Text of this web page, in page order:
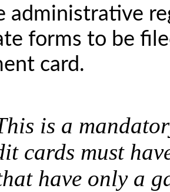
administrative
forms to be
card.
is a
cards must
have only a